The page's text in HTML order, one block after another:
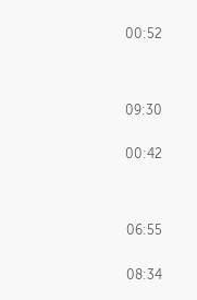
00:52
09:30
00:42
06:55
08:34